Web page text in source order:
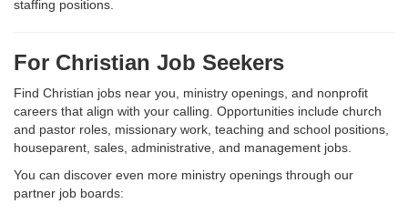
staffing positions.
For Christian Job Seekers
Find Christian jobs near you, ministry openings, and nonprofit
careers that align with your calling. Opportunities include church
and pastor roles, missionary work, teaching and school positions,
houseparent, sales, administrative, and management jobs.
You can discover even more ministry openings through our
partner job boards: